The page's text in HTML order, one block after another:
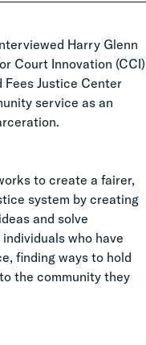
Harry Glenn
Court Innovation (CCI)
Fees Justice Center
service as an
to create a fairer,
system by creating
and solve
who have
finding ways to hold
the community they